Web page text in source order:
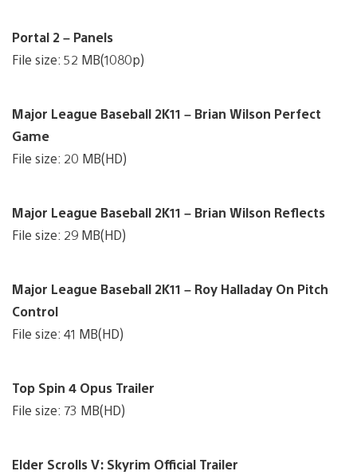
Portal 2 – Panels
File size: 52 MB(1080p)
Major League Baseball 2K11 – Brian Wilson Perfect
Game
File size: 20 MB(HD)
Major League Baseball 2K11 – Brian Wilson Reflects
File size: 29 MB(HD)
Major League Baseball 2K11 – Roy Halladay On Pitch
Control
File size: 41 MB(HD)
Top Spin 4 Opus Trailer
File size: 73 MB(HD)
Elder Scrolls V: Skyrim Official Trailer